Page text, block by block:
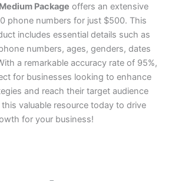
Package offers an extensive
phone numbers for just $500. This
includes essential details such as
numbers, ages, genders, dates
a remarkable accuracy rate of 95%,
for businesses looking to enhance
and reach their target audience
valuable resource today to drive
for your business!